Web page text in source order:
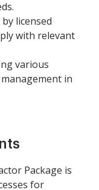
licensed
with relevant
various
in
Package is
for